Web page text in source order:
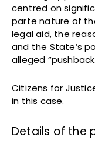
centred on
parte nature of
legal aid, the
and the State’s
alleged
Citizens for
in this case.
Details of the